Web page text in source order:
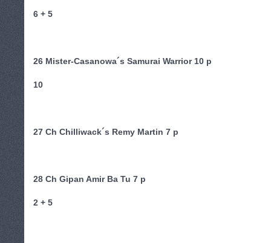
6 + 5
26 Mister-Casanowa´s Samurai Warrior 10 p
10
27 Ch Chilliwack´s Remy Martin 7 p
28 Ch Gipan Amir Ba Tu 7 p
2 + 5